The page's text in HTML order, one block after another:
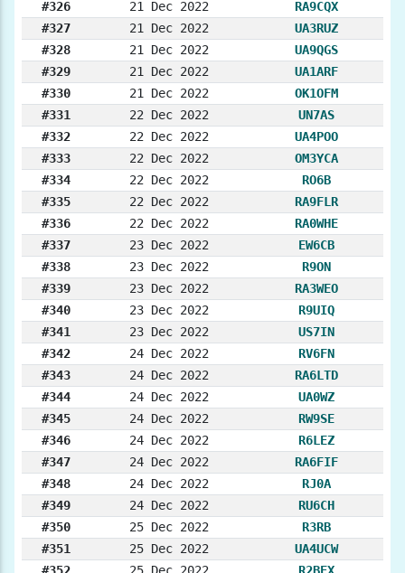
#326
21 Dec 2022
RA9CQX
#327
21 Dec 2022
UA3RUZ
#328
21 Dec 2022
UA9QGS
#329
21 Dec 2022
UA1ARF
#330
21 Dec 2022
OK1OFM
#331
22 Dec 2022
UN7AS
#332
22 Dec 2022
UA4POO
#333
22 Dec 2022
OM3YCA
#334
22 Dec 2022
RO6B
#335
22 Dec 2022
RA9FLR
#336
22 Dec 2022
RA0WHE
#337
23 Dec 2022
EW6CB
#338
23 Dec 2022
R9ON
#339
23 Dec 2022
RA3WEO
#340
23 Dec 2022
R9UIQ
#341
23 Dec 2022
US7IN
#342
24 Dec 2022
RV6FN
#343
24 Dec 2022
RA6LTD
#344
24 Dec 2022
UA0WZ
#345
24 Dec 2022
RW9SE
#346
24 Dec 2022
R6LEZ
#347
24 Dec 2022
RA6FIF
#348
24 Dec 2022
RJ0A
#349
24 Dec 2022
RU6CH
#350
25 Dec 2022
R3RB
#351
25 Dec 2022
UA4UCW